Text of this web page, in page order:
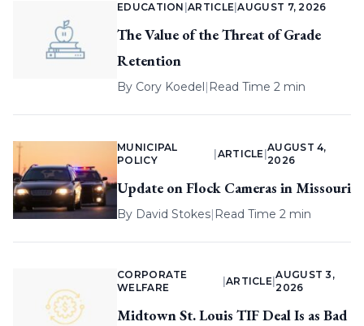
EDUCATION |ARTICLE |AUGUST 7, 2026
The Value of the Threat of Grade
Retention
By Cory Koedel| Read Time 2 min
MUNICIPAL
POLICY
ARTICLE |
AUGUST 4,
2026
Update on Flock Cameras in Missouri
By David Stokes| Read Time 2 min
CORPORATE
WELFARE
ARTICLE |
AUGUST 3,
2026
Midtown St. Louis TIF Deal Is as Bad